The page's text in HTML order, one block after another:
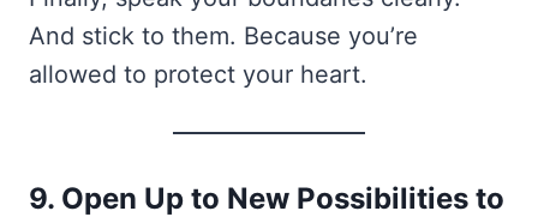
And stick to them. Because you’re
allowed to protect your heart.
9. Open Up to New Possibilities to